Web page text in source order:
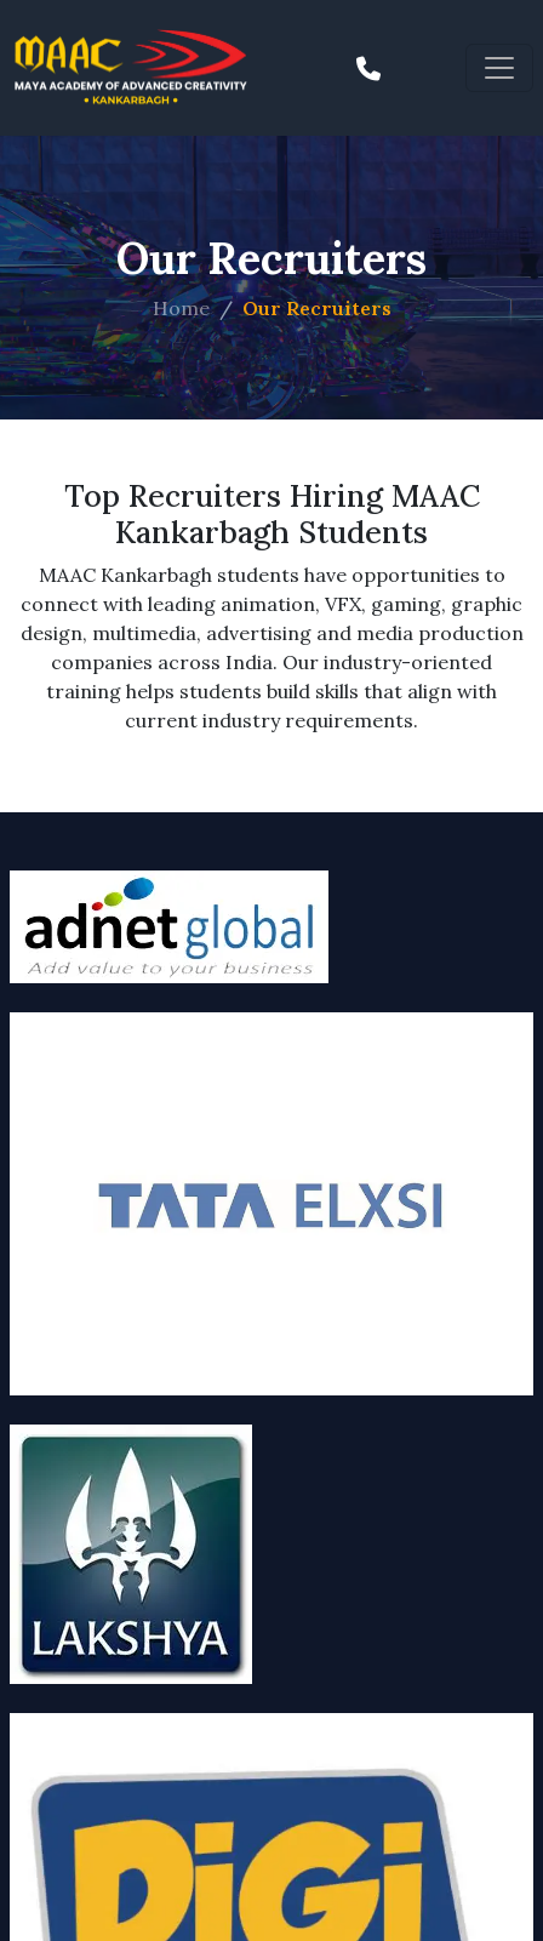
Our Recruiters
Home Our Recruiters
Top Recruiters Hiring MAAC
Kankarbagh Students
MAAC Kankarbagh students have opportunities to
connect with leading animation, VFX, gaming, graphic
design, multimedia, advertising and media production
companies across India. Our industry-oriented
training helps students build skills that align with
current industry requirements.